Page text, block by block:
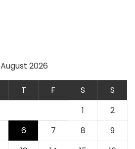
August 2026
T F S
S
1
2
6 7 8
9